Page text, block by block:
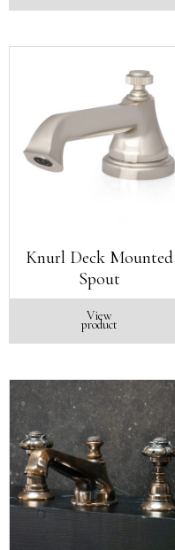
Knurl Deck Mounted
Spout
View
product